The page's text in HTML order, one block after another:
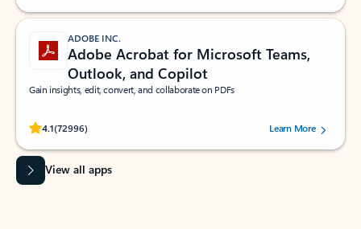
ADOBE INC.
Adobe Acrobat for Microsoft Teams,
Outlook, and Copilot
Gain insights, edit, convert, and collaborate on PDFs
4.1(72996)
Rated (#=ratingAverage#) stars out of 5 stars, by 72996 users.Learn More
View all apps